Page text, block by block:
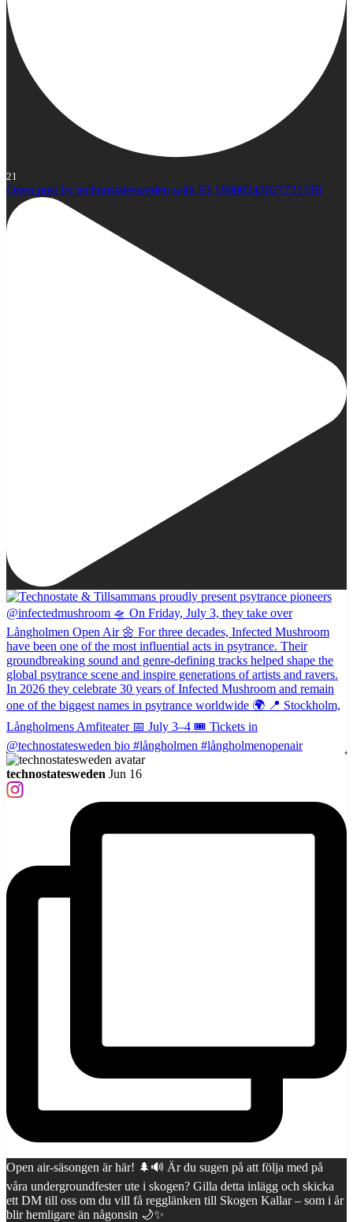
21
Open post by technostatesweden with ID 18060242027721518
technostatesweden Jun 16
Open air-säsongen är här! 🌲🔊 Är du sugen på att följa med på
våra undergroundfester ute i skogen? Gilla detta inlägg och skicka
ett DM till oss om du vill få regglänken till Skogen Kallar – som i år
blir hemligare än någonsin 🌙✨